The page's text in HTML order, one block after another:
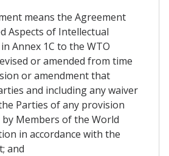
means the Agreement
Aspects of Intellectual
Annex 1C to the WTO
or amended from time
or amendment that
and including any waiver
Parties of any provision
Members of the World
in accordance with the
and